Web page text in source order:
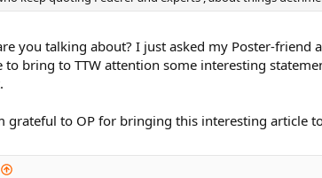
you talking about? I just asked my Poster-
to bring to TTW attention some interesting
grateful to OP for bringing this interesting article